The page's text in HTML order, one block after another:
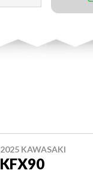
2025 KAWASAKI
KFX90